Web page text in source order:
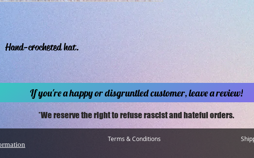
Hand-crocheted hat.
If you're a happy or disgruntled customer, leave a review!
*We reserve the right to refuse rascist and hateful orders.
Terms & Conditions